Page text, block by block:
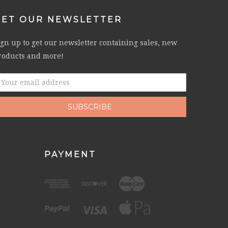
OUR NEWSLETTER
up to get our newsletter containing sales, new
and more!
PAYMENT